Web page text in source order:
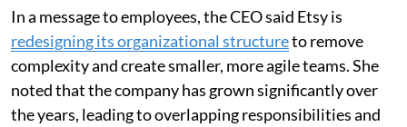
In a message to employees, the CEO said Etsy is
redesigning its organizational structureto remove
complexity and create smaller, more agile teams. She
noted that the company has grown significantly over
the years, leading to overlapping responsibilities and